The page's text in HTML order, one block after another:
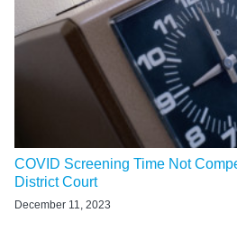
COVID Screening Time Not
District Court
December 11, 2023